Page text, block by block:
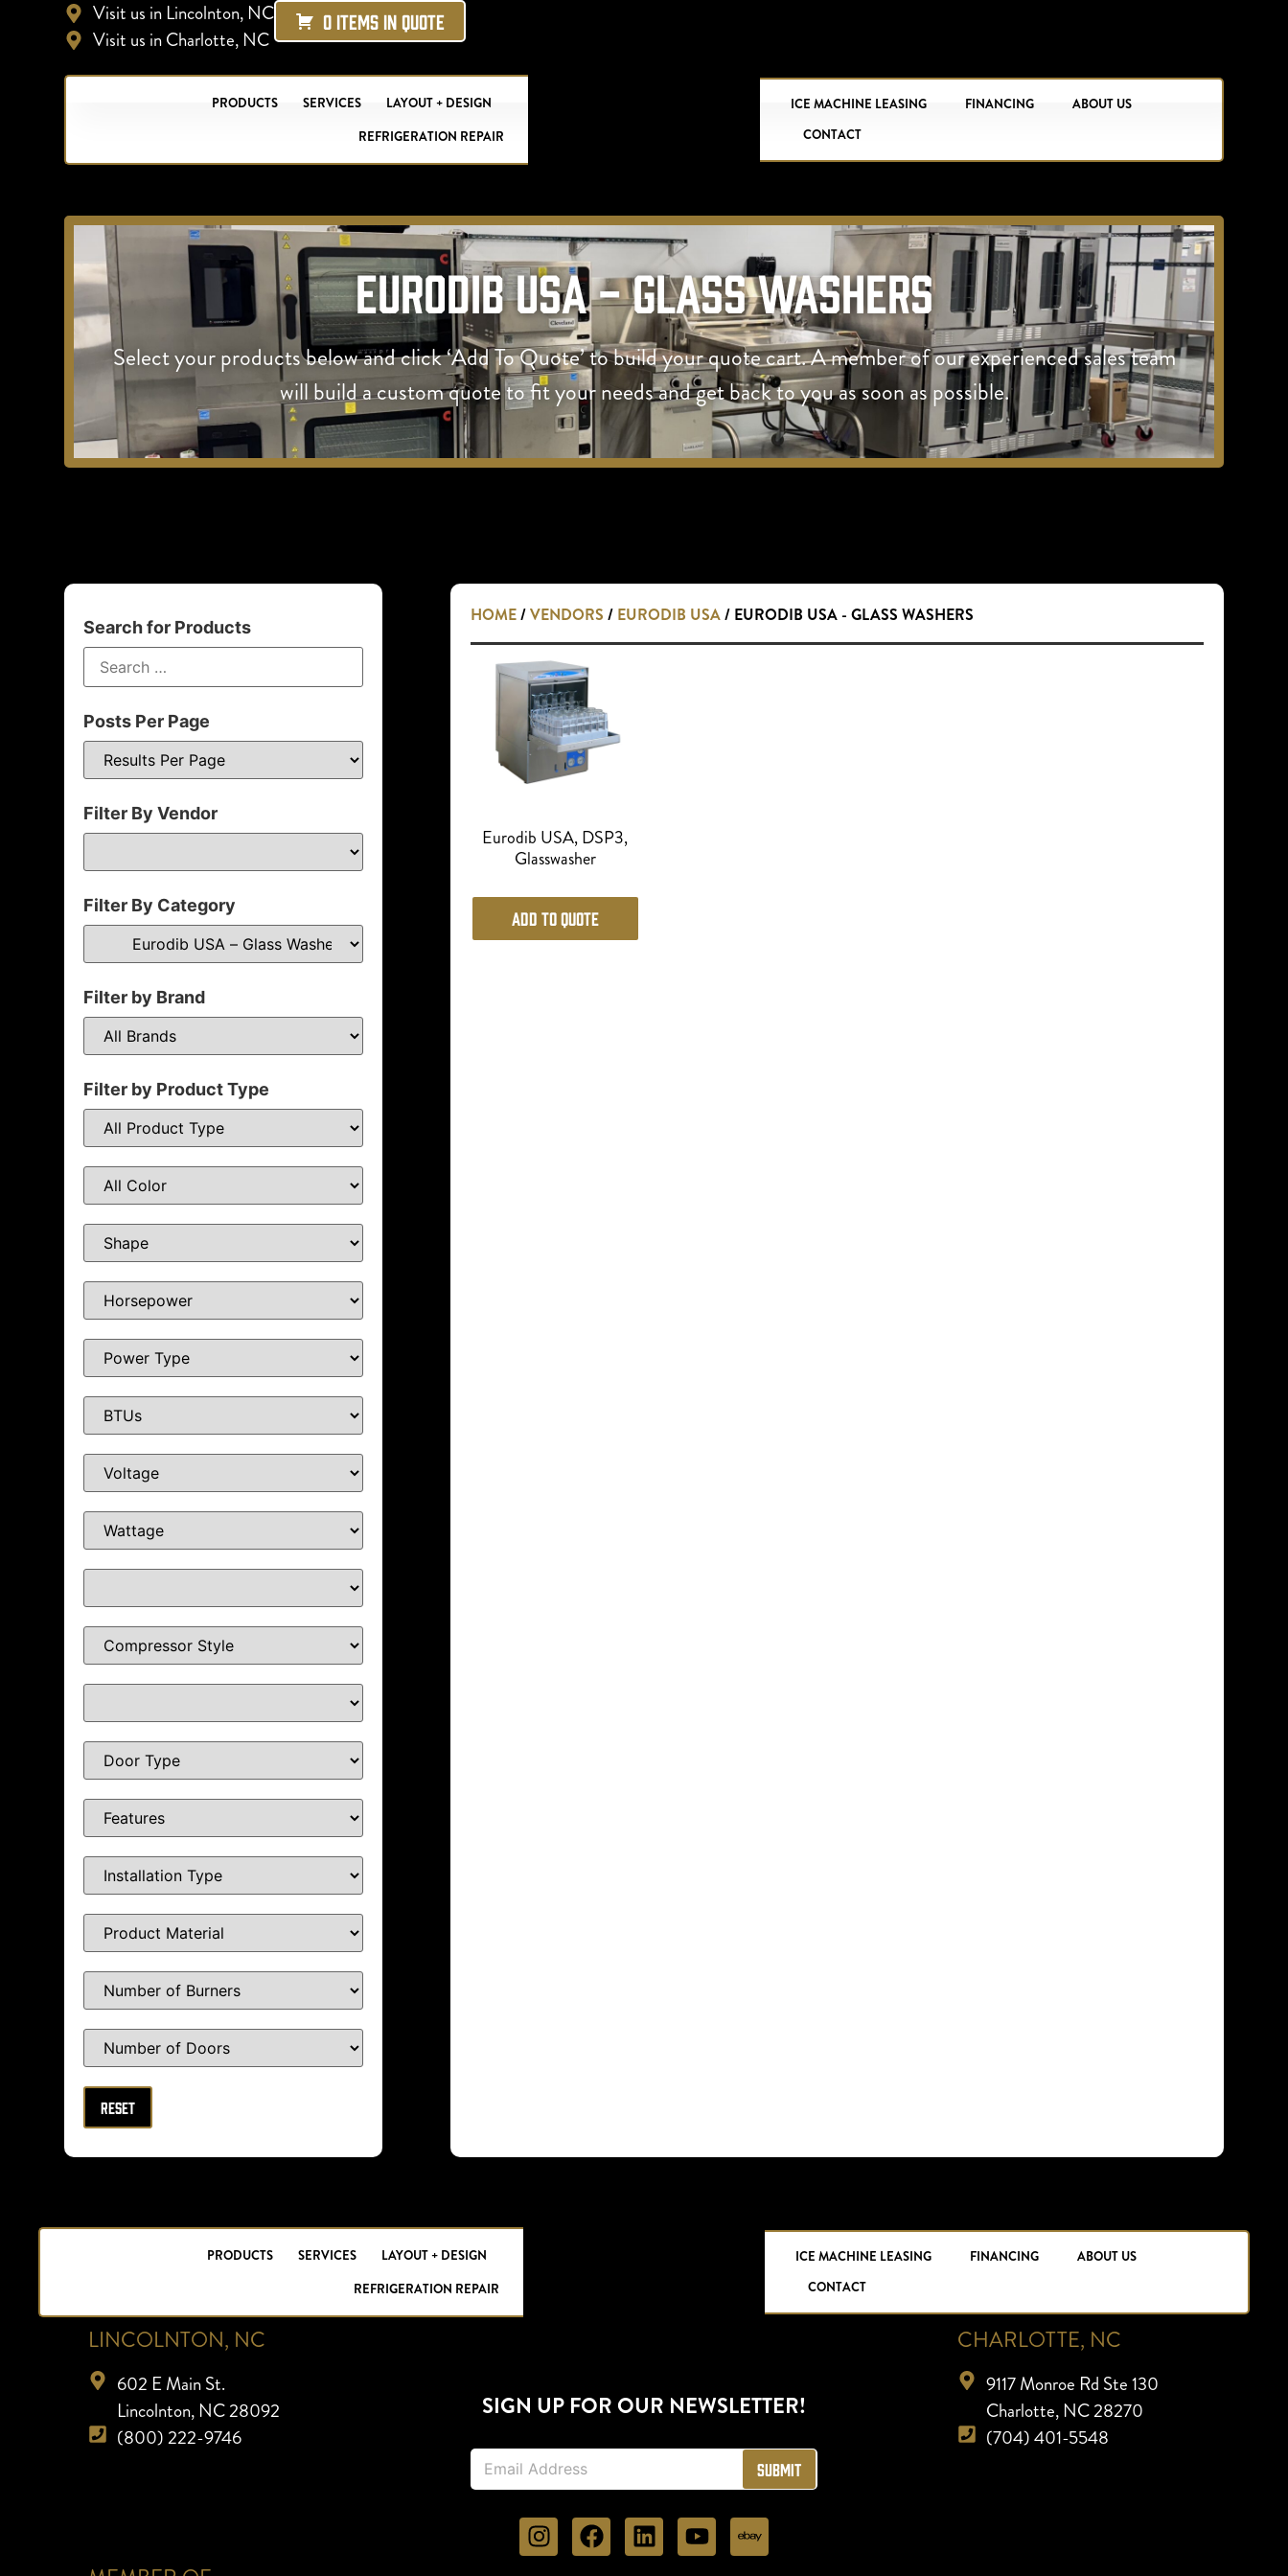
Visit us in Lincolnton, NC
Visit us in Charlotte, NC
0 ITEMS IN QUOTE
PRODUCTS SERVICES
LAYOUT + DESIGN
REFRIGERATION REPAIR
ICE MACHINE LEASING FINANCING
ABOUT US
CONTACT
Eurodib USA - Glass Washers
Select your products below and click ‘Add To Quote’ to build your quote cart. A member of our experienced sales team
will build a custom quote to fit your needs and get back to you as soon as possible.
Search for Products
Posts Per Page
Filter By Vendor
Filter By Category
Filter by Brand
Filter by Product Type
HOME/VENDORS / EURODIB USA/ EURODIB USA - GLASS WASHERS
Eurodib USA, DSP3,
Glasswasher
Add to Quote
PRODUCTS SERVICES
LAYOUT + DESIGN
REFRIGERATION REPAIR
ICE MACHINE LEASING FINANCING
ABOUT US
CONTACT
LINCOLNTON, NC
602 E Main St.
Lincolnton, NC 28092
(800) 222-9746
SIGN UP FOR OUR NEWSLETTER!
E
a
Submit
CHARLOTTE, NC
9117 Monroe Rd Ste 130
Charlotte, NC 28270
(704) 401-5548